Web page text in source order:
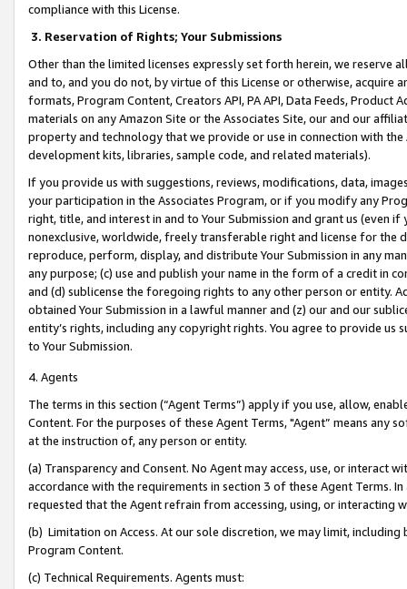
compliance with this License.
3. Reservation of Rights; Your Submissions
Other than the limited licenses expressly set forth herein, we
and to, and you do not, by virtue of this License or otherwise, acquire
formats, Program Content, Creators API, PA API, Data Feeds,
materials on any Amazon Site or the Associates Site, our and our
property and technology that we provide or use in connection with
development kits, libraries, sample code, and related materials).
If you provide us with suggestions, reviews, modifications, data,
your participation in the Associates Program, or if you modify any
right, title, and interest in and to Your Submission and grant us (even
nonexclusive, worldwide, freely transferable right and license for
reproduce, perform, display, and distribute Your Submission in any
any purpose; (c) use and publish your name in the form of a credit in
and (d) sublicense the foregoing rights to any other person or entity.
obtained Your Submission in a lawful manner and (z) our and our
entity’s rights, including any copyright rights. You agree to provide us
to Your Submission.
4. Agents
The terms in this section (“Agent Terms”) apply if you use, allow,
Content. For the purposes of these Agent Terms, "Agent” means
at the instruction of, any person or entity.
(a) Transparency and Consent. No Agent may access, use, or
accordance with the requirements in section 3 of these Agent Terms.
requested that the Agent refrain from accessing, using, or interacting
(b) Limitation on Access. At our sole discretion, we may limit,
Program Content.
(c) Technical Requirements. Agents must: